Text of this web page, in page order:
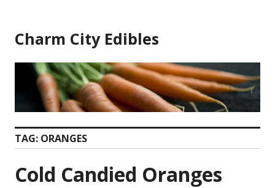
content
Charm City Edibles
TAG: ORANGES
Cold Candied Oranges